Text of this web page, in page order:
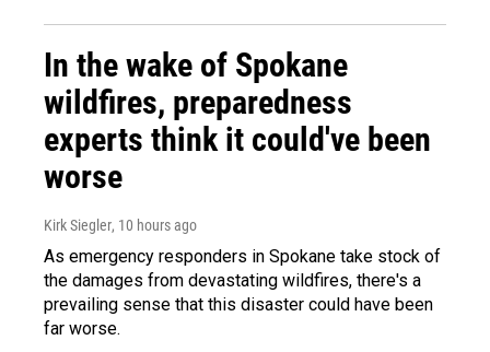
In the wake of Spokane
wildfires, preparedness
experts think it could've been
worse
Kirk Siegler, 10 hours ago
As emergency responders in Spokane take stock of
the damages from devastating wildfires, there's a
prevailing sense that this disaster could have been
far worse.